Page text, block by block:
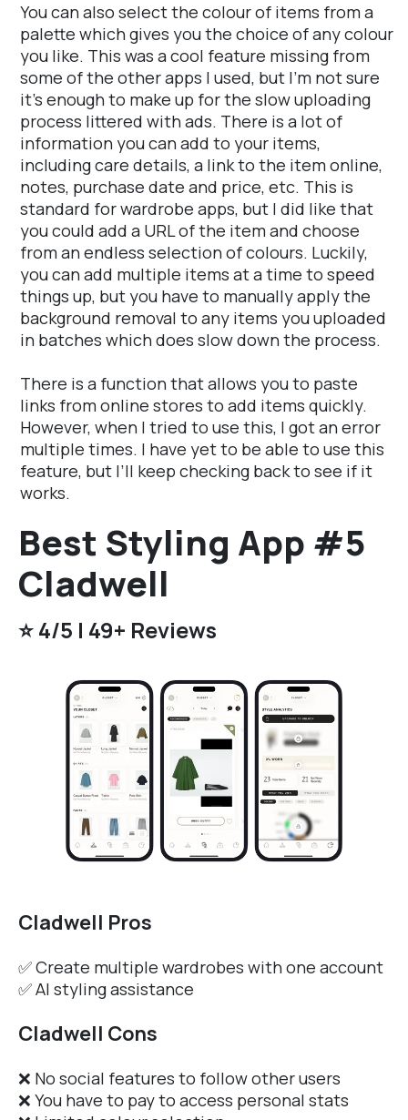
You can also select the colour of items from a
palette which gives you the choice of any colour
you like. This was a cool feature missing from
some of the other apps I used, but I’m not sure
it’s enough to make up for the slow uploading
process littered with ads. There is a lot of
information you can add to your items,
including care details, a link to the item online,
notes, purchase date and price, etc. This is
standard for wardrobe apps, but I did like that
you could add a URL of the item and choose
from an endless selection of colours. Luckily,
you can add multiple items at a time to speed
things up, but you have to manually apply the
background removal to any items you uploaded
in batches which does slow down the process.
There is a function that allows you to paste
links from online stores to add items quickly.
However, when I tried to use this, I got an error
multiple times. I have yet to be able to use this
feature, but I’ll keep checking back to see if it
works.
Best Styling App #5
Cladwell
⭐️ 4/5 | 49+ Reviews
Cladwell Pros
✅ Create multiple wardrobes with one account
✅ AI styling assistance
Cladwell Cons
❌ No social features to follow other users
❌ You have to pay to access personal stats